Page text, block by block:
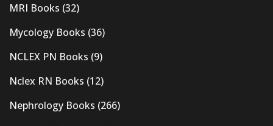
MRI Books (32)
Mycology Books (36)
NCLEX PN Books (9)
Nclex RN Books (12)
Nephrology Books (266)